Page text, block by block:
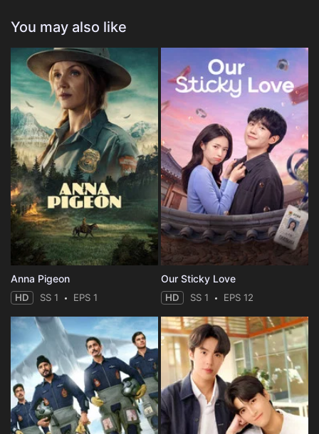
You may also like
Anna Pigeon
HD SS 1 EPS 1
Our Sticky Love
HD SS 1 EPS 12